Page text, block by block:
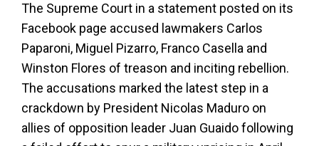
The Supreme Court in a statement posted on its
Facebook page accused lawmakers Carlos
Paparoni, Miguel Pizarro, Franco Casella and
Winston Flores of treason and inciting rebellion.
The accusations marked the latest step in a
crackdown by President Nicolas Maduro on
allies of opposition leader Juan Guaido following